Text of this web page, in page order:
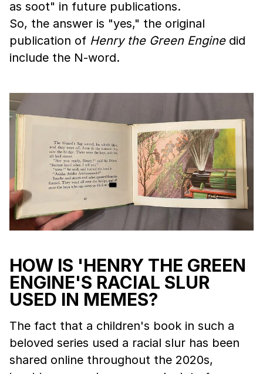
as soot" in future publications.
So, the answer is "yes," the original
publication of Henry the Green Enginedid
include the N-word.
HOW IS 'HENRY THE GREEN
ENGINE'S RACIAL SLUR
USED IN MEMES?
The fact that a children's book in such a
beloved series used a racial slur has been
shared online throughout the 2020s,